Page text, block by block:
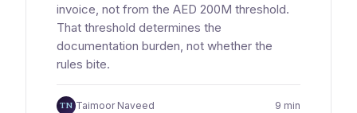
invoice, not from the AED 200M threshold.
That threshold determines the
documentation burden, not whether the
rules bite.
TN Taimoor Naveed 9 min